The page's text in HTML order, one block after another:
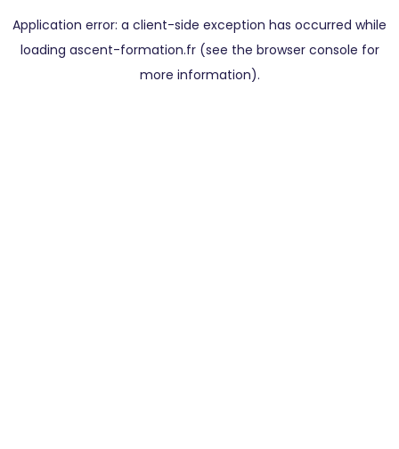
Application error: a client-side exception has occurred while
loading ascent-formation.fr(see the browser console for
more information).